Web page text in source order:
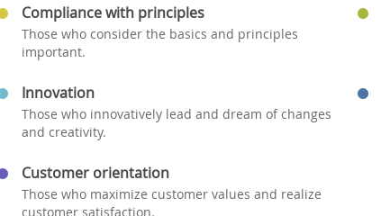
Compliance with principles
Those who consider the basics and principles
important.
Innovation
Those who innovatively lead and dream of changes
and creativity.
Customer orientation
Those who maximize customer values and realize
customer satisfaction.